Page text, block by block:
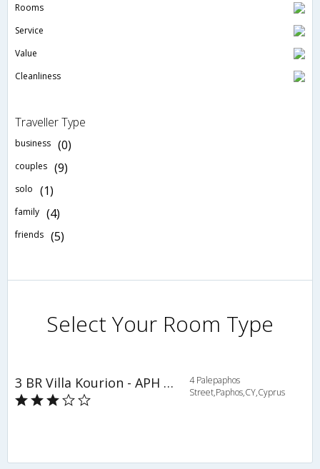
Rooms
Service
Value
Cleanliness
Traveller Type
business (0)
couples (9)
solo (1)
family (4)
friends (5)
Select Your Room Type
3 BR Villa Kourion - APH 3619
4 Palepaphos
Street,Paphos,CY,Cyprus